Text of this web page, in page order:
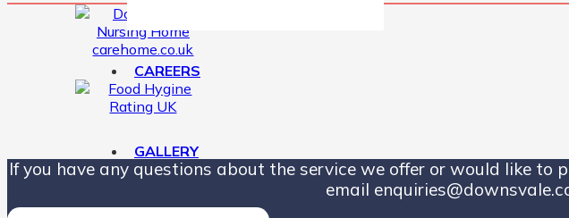
CAREERS
GALLERY
If you have any questions about the service we offer or would like to
email